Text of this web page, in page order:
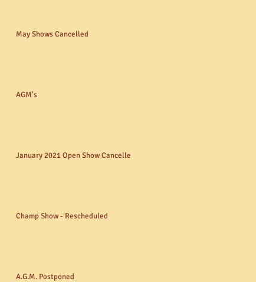
May Shows Cancelled
AGM's
January 2021 Open Show Cancelled
Champ Show - Rescheduled
A.G.M. Postponed